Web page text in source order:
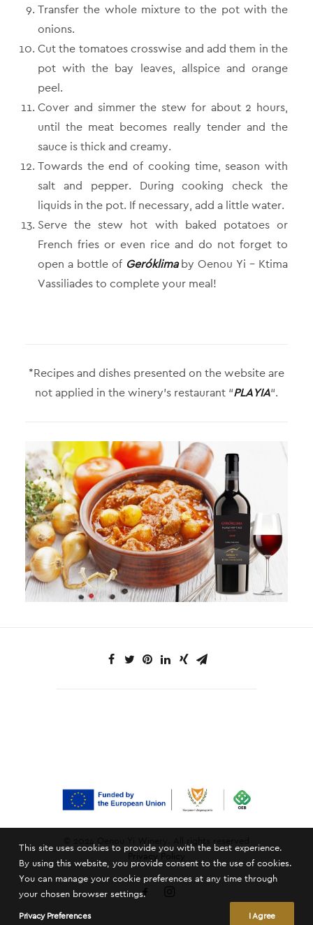
Transfer the whole mixture to the pot with the
onions.
Cut the tomatoes crosswise and add them in the
pot with the bay leaves, allspice and orange
peel.
Cover and simmer the stew for about 2 hours,
until the meat becomes really tender and the
sauce is thick and creamy.
Towards the end of cooking time, season with
salt and pepper. During cooking check the
liquids in the pot. If necessary, add a little water.
Serve the stew hot with baked potatoes or
French fries or even rice and do not forget to
open a bottle of Geróklimaby Oenou Yi – Ktima
Vassiliades to complete your meal!
*Recipes and dishes presented on the website are
not applied in the winery’s restaurant “PLAYIA“.
Privacy Policy
This site uses cookies to provide you with the best experience.
By using this website, you provide consent to the use of cookies.
You can manage your cookie preferences at any time through
your chosen browser settings.
Privacy Preferences I Agree